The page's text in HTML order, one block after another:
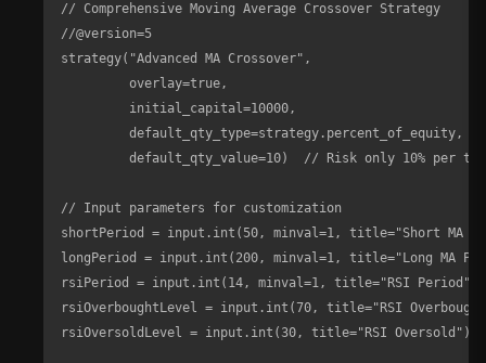
// Comprehensive Moving Average Crossover Strategy
//@version=5
strategy("Advanced MA Crossover",
         overlay=true,
         initial_capital=10000,
         default_qty_type=strategy.percent_of_equity,
default_qty_value=10)  // Risk only 10% per
// Input parameters for customization
shortPeriod = input.int(50, minval=1, title="Short MA
longPeriod = input.int(200, minval=1, title="Long MA
rsiPeriod = input.int(14, minval=1, title="RSI Period")
rsiOverboughtLevel = input.int(70, title="RSI
rsiOversoldLevel = input.int(30, title="RSI Oversold")